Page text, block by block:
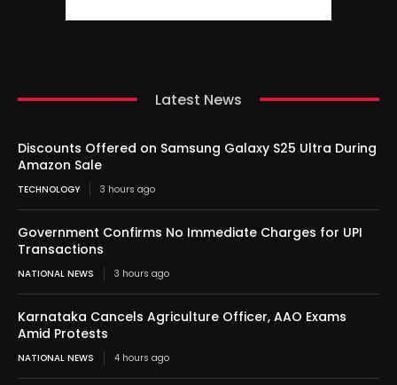
Latest News
Discounts Offered on Samsung Galaxy S25 Ultra During
Amazon Sale
TECHNOLOGY 3 hours ago
Government Confirms No Immediate Charges for UPI
Transactions
NATIONAL NEWS 3 hours ago
Karnataka Cancels Agriculture Officer, AAO Exams
Amid Protests
NATIONAL NEWS 4 hours ago